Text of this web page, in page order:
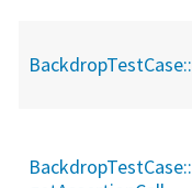
BackdropTestCase::
BackdropTestCase::